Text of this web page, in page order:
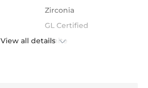
Zirconia
GL Certified
White
View all details